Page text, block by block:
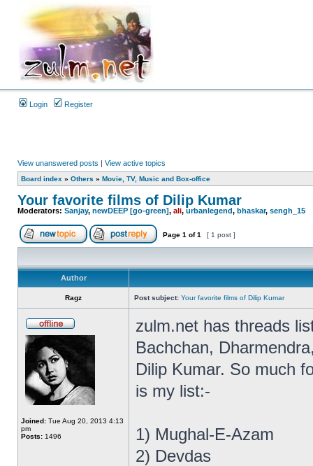
Login Register
View unanswered posts | View active topics
Board index » Others » Movie, TV, Music and Box-office
Your favorite films of Dilip Kumar
Moderators: Sanjay, newDEEP [go-green], ali, urbanlegend, bhaskar, sengh_15
Page 1 of1 [ 1 post ]
Author
Ragz Post subject: Your favorite films of Dilip Kumar
Joined: Tue Aug 20, 2013 4:13
pm
Posts: 1496
zulm.net has threads
Bachchan,
Dilip Kumar. So much
is my list:-
1) Mughal-E-Azam
2) Devdas